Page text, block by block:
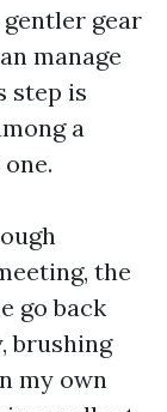
gear
manage
step is
a
the
go back
brushing
my own